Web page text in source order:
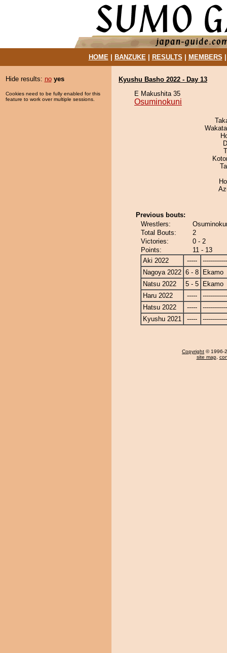
HOME| BANZUKE| RESULTS MEMBERS
Hide results: no yes
Cookies need to be fully enabled for this
feature to work over multiple sessions.
Kyushu Basho 2022 - Day 13
E Makushita 35
Osuminokuni
Previous bouts:
Wrestlers:
Total Bouts:
2
Victories:
0 - 2
Points:
11 - 13
Aki 2022
-----
Nagoya 2022 6 - 8
Ekamo
Natsu 2022
5 - 5
Ekamo
Haru 2022
-----
Hatsu 2022
-----
Kyushu 2021
-----
Copyright © 1996-
site map,